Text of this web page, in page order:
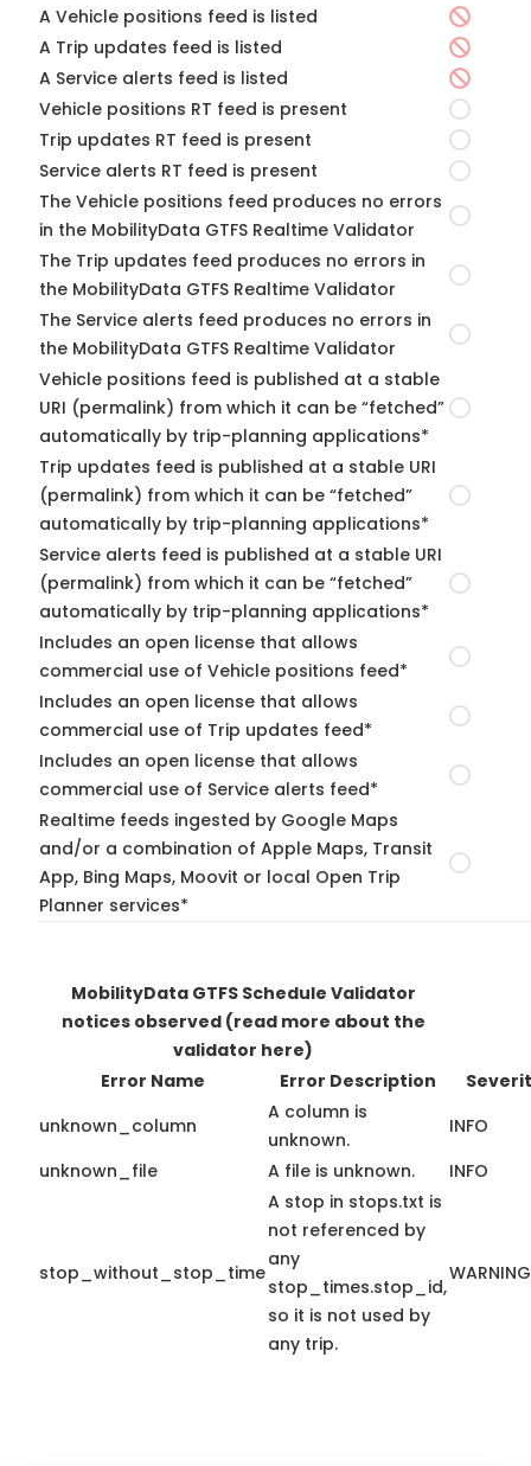
A Vehicle positions feed is listed
A Trip updates feed is listed
A Service alerts feed is listed
Vehicle positions RT feed is present
Trip updates RT feed is present
Service alerts RT feed is present
The Vehicle positions feed produces no errors
in the MobilityData GTFS Realtime Validator
The Trip updates feed produces no errors in
the MobilityData GTFS Realtime Validator
The Service alerts feed produces no errors in
the MobilityData GTFS Realtime Validator
Vehicle positions feed is published at a stable
URI (permalink) from which it can be “fetched”
automatically by trip-planning applications*
Trip updates feed is published at a stable URI
(permalink) from which it can be “fetched”
automatically by trip-planning applications*
Service alerts feed is published at a stable URI
(permalink) from which it can be “fetched”
automatically by trip-planning applications*
Includes an open license that allows
commercial use of Vehicle positions feed*
Includes an open license that allows
commercial use of Trip updates feed*
Includes an open license that allows
commercial use of Service alerts feed*
Realtime feeds ingested by Google Maps
and/or a combination of Apple Maps, Transit
App, Bing Maps, Moovit or local Open Trip
Planner services*
MobilityData GTFS Schedule Validator
notices observed (read more about the
validator here)
Error Name
Error Description
unknown_column
A column is
unknown.
INFO
unknown_file
A file is unknown. INFO
stop_without_stop_time
A stop in stops.txt is
not referenced by
any
stop_times.stop_id,
so it is not used by
any trip.
WARNING